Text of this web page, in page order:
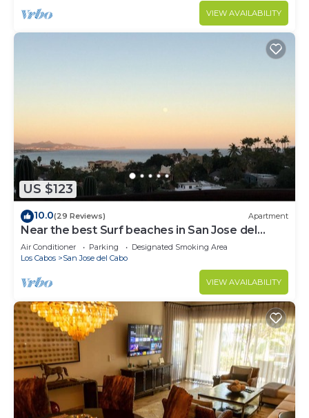
VIEW AVAILABILITY
US $123
10.0(29 Reviews) Apartment
Near the best Surf beaches in San Jose del
Cabo!
Air Conditioner Parking
Designated Smoking Area
Los Cabos
San Jose del Cabo
VIEW AVAILABILITY